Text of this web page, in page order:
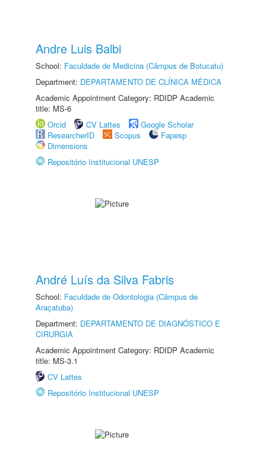
Andre Luis Balbi
School: Faculdade de Medicina (Câmpus de Botucatu)
Department: DEPARTAMENTO DE CLÍNICA MÉDICA
Academic Appointment Category: RDIDP Academic
title: MS-6
Orcid
CV Lattes
Google Scholar
ResearcherID
Scopus
Fapesp
Dimensions
Repositório Institucional UNESP
André Luís da Silva Fabris
School: Faculdade de Odontologia (Câmpus de
Araçatuba)
Department: DEPARTAMENTO DE DIAGNÓSTICO E
CIRURGIA
Academic Appointment Category: RDIDP Academic
title: MS-3.1
CV Lattes
Repositório Institucional UNESP